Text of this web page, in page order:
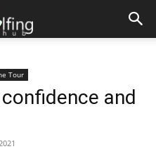
Tour
and